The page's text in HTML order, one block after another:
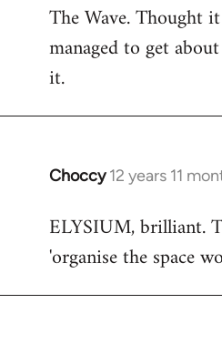
to
Welcome
libcom.org
The Wave. Thought
managed to get
it.
Choccy 12 years 11
In
to
Welcome
libcom.org
ELYSIUM, brilliant.
'organise the space